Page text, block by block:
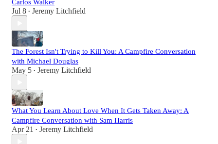
Carlos Walker
Jul 8 • Jeremy Litchfield
The Forest Isn't Trying to Kill You: A Campfire Conversation
with Michael Douglas
May 5 • Jeremy Litchfield
What You Learn About Love When It Gets Taken Away: A
Campfire Conversation with Sam Harris
Apr 21 • Jeremy Litchfield